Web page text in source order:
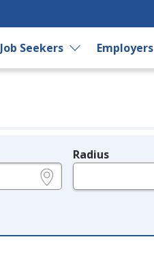
Job Seekers Employers
Radius